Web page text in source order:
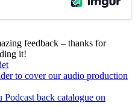
feedback – thanks for
it!
to cover our audio production
Podcast back catalogue on